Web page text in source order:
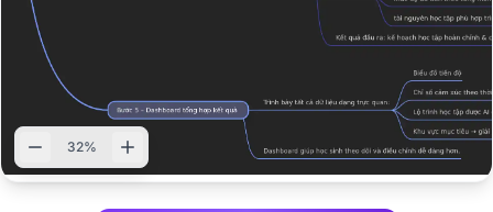
32%